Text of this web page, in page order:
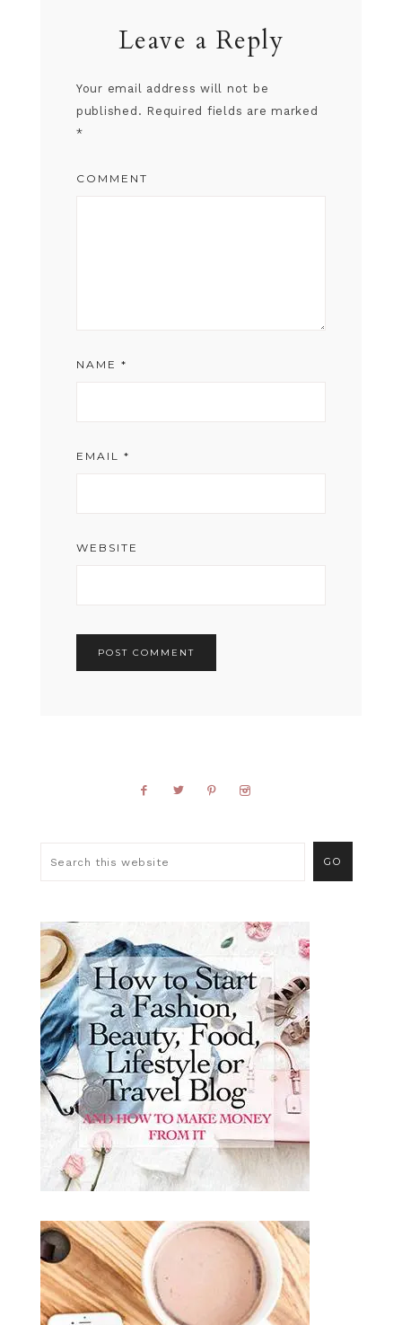
Leave a Reply
Your email address will not be
published. Required fields are marked
*
COMMENT
NAME *
EMAIL *
WEBSITE